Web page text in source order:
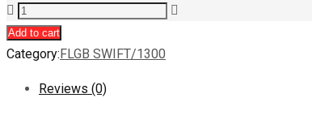
ARB
U
Clamp
Add to cart
Category:FLGB SWIFT/1300
Reviews (0)